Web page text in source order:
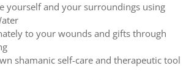
yourself and your surroundings using
to your wounds and gifts through
shamanic self-care and therapeutic tool